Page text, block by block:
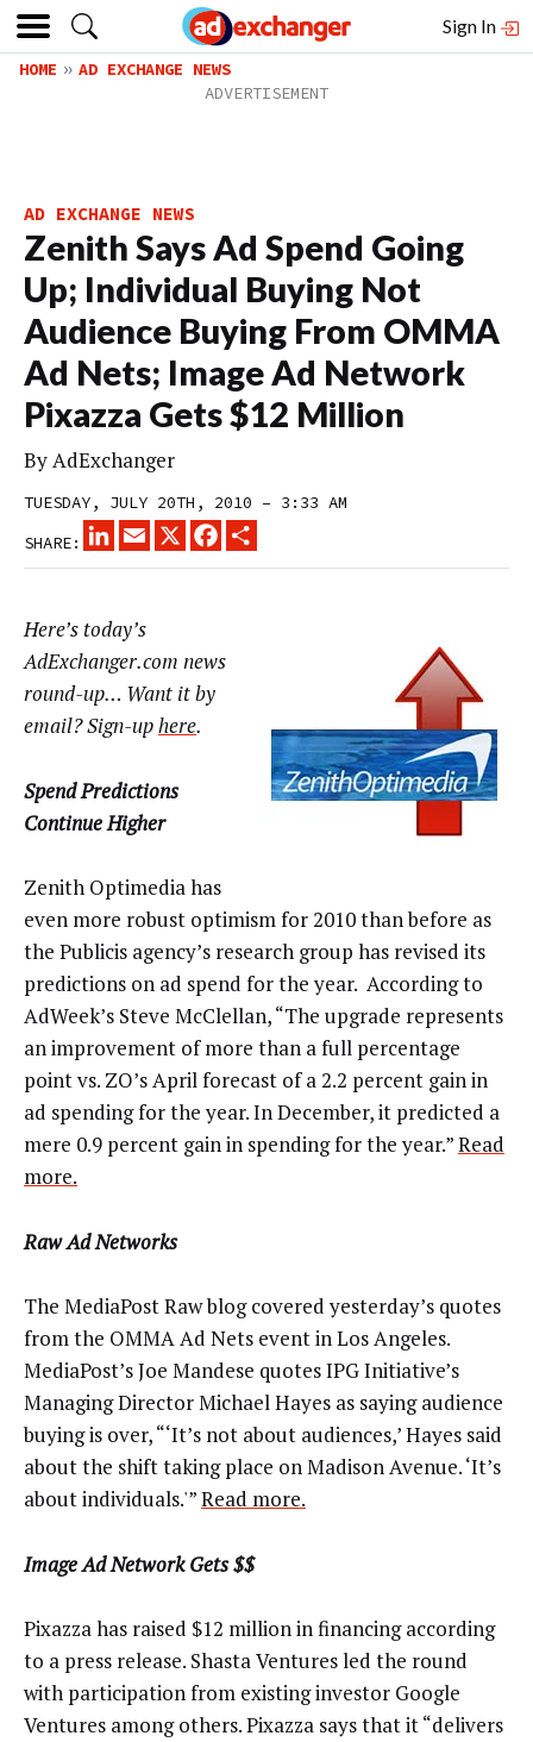
Sign In
HOME AD EXCHANGE NEWS
AD EXCHANGE NEWS
Zenith Says Ad Spend Going
Up; Individual Buying Not
Audience Buying From OMMA
Ad Nets; Image Ad Network
Pixazza Gets $12 Million
ByAdExchanger
TUESDAY, JULY 20TH, 2010 – 3:33 AM
SHARE:
LINKEDINEMAIL
X FACEBOOK
Here’s today’s
AdExchanger.com news
round-up… Want it by
email? Sign-uphere.
Spend Predictions
Continue Higher
Zenith Optimedia has
even more robust optimism for 2010 than before as
the Publicis agency’s research group has revised its
predictions on ad spend for the year. According to
AdWeek’s Steve McClellan, “The upgrade represents
an improvement of more than a full percentage
point vs. ZO’s April forecast of a 2.2 percent gain in
ad spending for the year. In December, it predicted a
mere 0.9 percent gain in spending for the year.”Read
more.
Raw Ad Networks
The MediaPost Raw blog covered yesterday’s quotes
from the OMMA Ad Nets event in Los Angeles.
MediaPost’s Joe Mandese quotes IPG Initiative’s
Managing Director Michael Hayes as saying audience
buying is over, “‘It’s not about audiences,’ Hayes said
about the shift taking place on Madison Avenue. ‘It’s
about individuals.'”Read more.
Image Ad Network Gets $$
Pixazza has raised $12 million in financing according
to a press release. Shasta Ventures led the round
with participation from existing investor Google
Ventures among others. Pixazza says that it “delivers